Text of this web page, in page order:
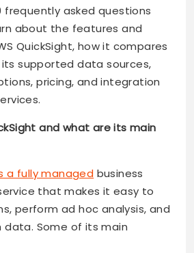
frequently asked questions
about the features and
QuickSight, how it compares
supported data sources,
pricing, and integration
and what are its main
a fully managed business
that makes it easy to
perform ad hoc analysis, and
Some of its main